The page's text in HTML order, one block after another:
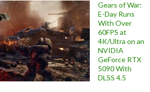
Gears of War:
E-Day Runs
With Over
60FPS at
4K/Ultra on an
NVIDIA
GeForce RTX
5090 With
DLSS 4.5